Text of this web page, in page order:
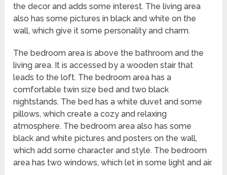
the decor and adds some interest. The living area
also has some pictures in black and white on the
wall, which give it some personality and charm.
The bedroom area is above the bathroom and the
living area. It is accessed by a wooden stair that
leads to the loft. The bedroom area has a
comfortable twin size bed and two black
nightstands. The bed has a white duvet and some
pillows, which create a cozy and relaxing
atmosphere. The bedroom area also has some
black and white pictures and posters on the wall,
which add some character and style. The bedroom
area has two windows, which let in some light and air.